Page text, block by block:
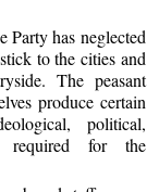
Party has neglected
to the cities and
The peasant
produce certain
political,
required for the